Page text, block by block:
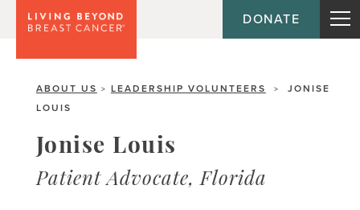
DONATE
ABOUT US > LEADERSHIP VOLUNTEERS >
JONISE
LOUIS
Jonise Louis
Patient Advocate, Florida